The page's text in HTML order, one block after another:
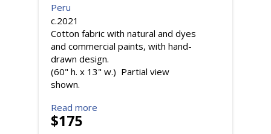
Peru
c.2021
Cotton fabric with natural and dyes
and commercial paints, with hand-
drawn design.
(60" h. x 13" w.) Partial view
shown.
Read more
$175